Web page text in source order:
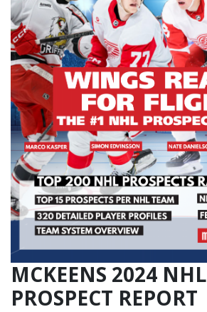
MCKEENS 2024 NHL
PROSPECT REPORT